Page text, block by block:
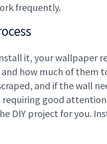
frequently.
it, your wallpaper
how much of
and if the wall
good
DIY project for you.